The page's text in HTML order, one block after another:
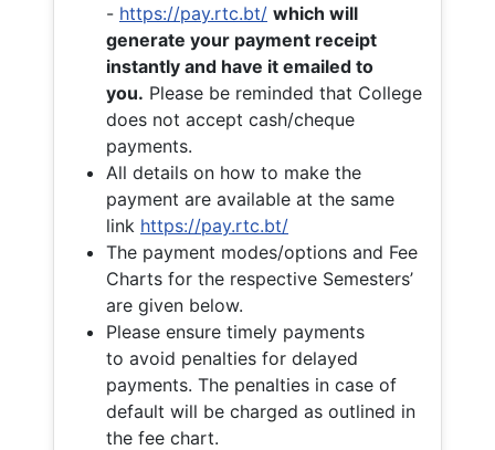
- https://pay.rtc.bt/ which will
generate your payment receipt
instantly and have it emailed to
you. Please be reminded that College
does not accept cash/cheque
payments.
All details on how to make the
payment are available at the same
link https://pay.rtc.bt/
The payment modes/options and Fee
Charts for the respective Semesters’
are given below.
Please ensure timely payments
to avoid penalties for delayed
payments. The penalties in case of
default will be charged as outlined in
the fee chart.